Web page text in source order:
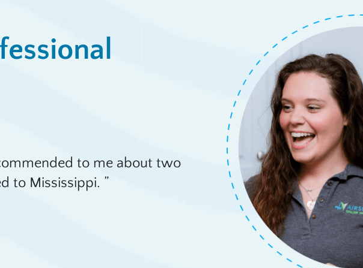
to me about two
to Mississippi.